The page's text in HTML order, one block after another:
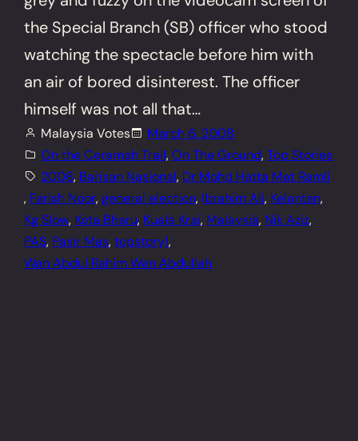
the Special Branch (SB) officer who stood
watching the spectacle before him with
an air of bored disinterest. The officer
himself was not all that…
Malaysia Votes
March 6, 2008
On the Ceramah Trail, On The Ground, Top Stories
2008, Barisan Nasional, Dr Mohd Hatta Mat Ramli
, Farish Noor, general election, Ibrahim Ali, Kelantan,
Kg Slow, Kota Bharu, Kuala Krai, Malaysia, Nik Aziz,
PAS, Pasir Mas, topstory1,
Wan Abdul Rahim Wan Abdullah